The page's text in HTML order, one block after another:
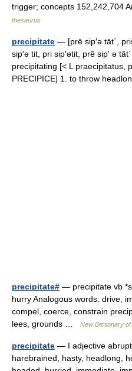
trigger; concepts 152,242,704
thesaurus
precipitate — [prē sip′ə tāt΄,
sip′ə tit, pri sip′ətit, prē sip′ ə
precipitating [< L praecipitatus,
PRECIPICE] 1. to throw
precipitate# — precipitate vb
hurry Analogous words: drive,
compel, coerce, constrain
lees, grounds …
New Dictionary
precipitate — I adjective
harebrained, hasty, headlong,